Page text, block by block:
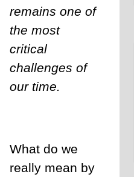
remains one of
the most
critical
challenges of
our time.
What do we
really mean by